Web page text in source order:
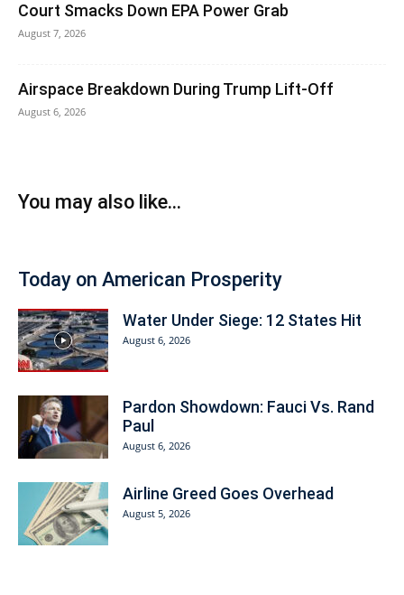
Court Smacks Down EPA Power Grab
August 7, 2026
Airspace Breakdown During Trump Lift-Off
August 6, 2026
You may also like...
Today on American Prosperity
Water Under Siege: 12 States Hit
August 6, 2026
Pardon Showdown: Fauci Vs. Rand
Paul
August 6, 2026
Airline Greed Goes Overhead
August 5, 2026